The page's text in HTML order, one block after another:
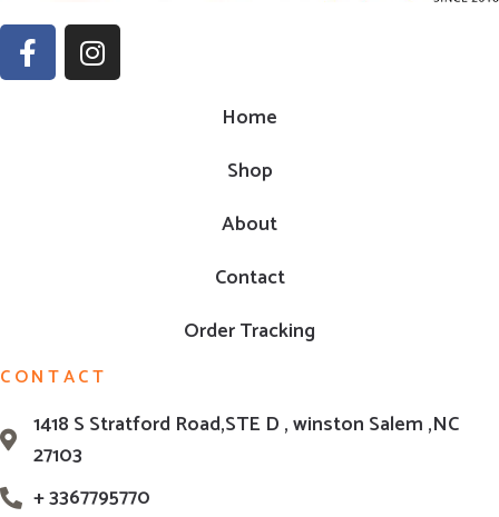
Home
Shop
About
Contact
Order Tracking
CONTACT
1418 S Stratford Road,STE D , winston Salem ,NC
27103
+ 3367795770